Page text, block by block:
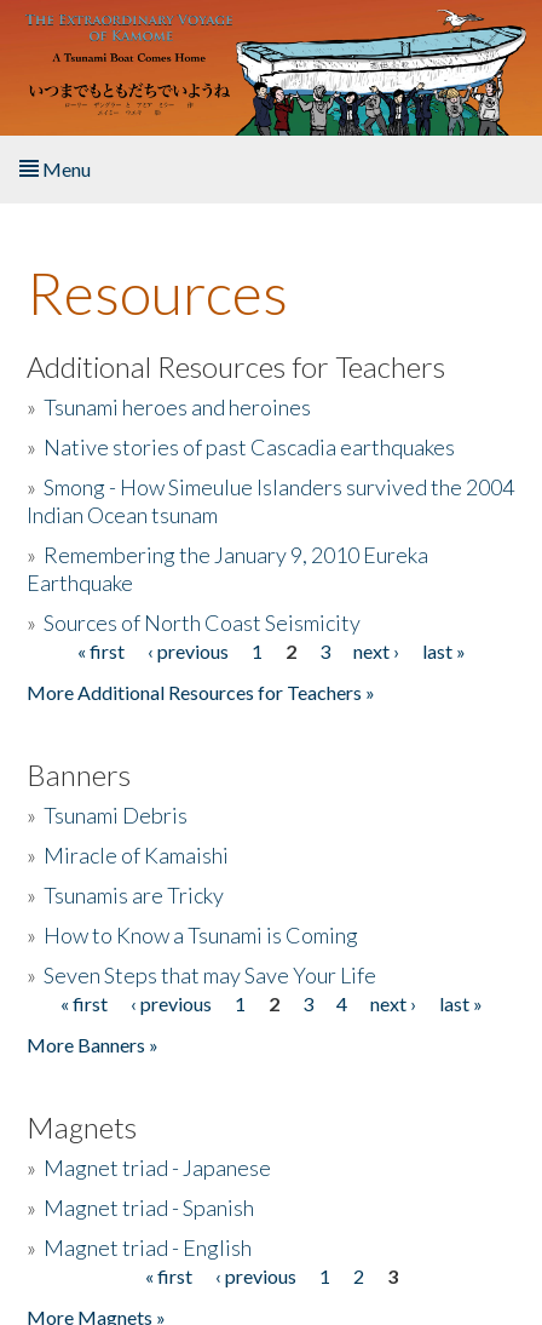
Skip to main content
Menu
About the Book
Listen to the Book
Activities
The Story & Student Exchange
Donate
Resources
Additional Resources for Teachers
»Tsunami heroes and heroines
» Native stories of past Cascadia earthquakes
»Smong - How Simeulue Islanders survived the 2004
Indian Ocean tsunam
» Remembering the January 9, 2010 Eureka
Earthquake
»Sources of North Coast Seismicity
Pages« first ‹ previous 1 2 3 next ›
last »
More Additional Resources for Teachers »
Banners
»Tsunami Debris
» Miracle of Kamaishi
»Tsunamis are Tricky
» How to Know a Tsunami is Coming
»Seven Steps that may Save Your Life
Pages
« first ‹ previous 1 2 3 4 next ›
last »
More Banners »
Magnets
» Magnet triad - Japanese
» Magnet triad - Spanish
» Magnet triad - English
« first ‹ previous 1 2
3
More Magnets »